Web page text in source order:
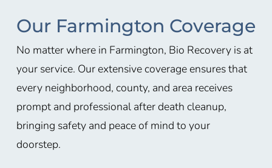
Our Farmington Coverage
No matter where in Farmington, Bio Recovery is at
your service. Our extensive coverage ensures that
every neighborhood, county, and area receives
prompt and professional after death cleanup,
bringing safety and peace of mind to your
doorstep.